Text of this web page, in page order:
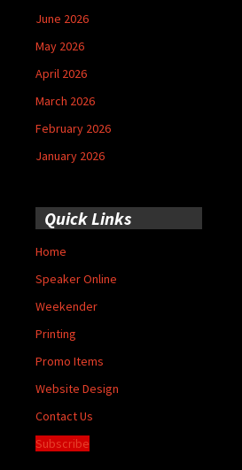
June 2026
May 2026
April 2026
March 2026
February 2026
January 2026
Quick Links
Home
Speaker Online
Weekender
Printing
Promo Items
Website Design
Contact Us
Subscribe